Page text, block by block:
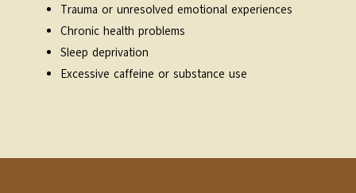
Trauma or unresolved emotional experiences
Chronic health problems
Sleep deprivation
Excessive caffeine or substance use